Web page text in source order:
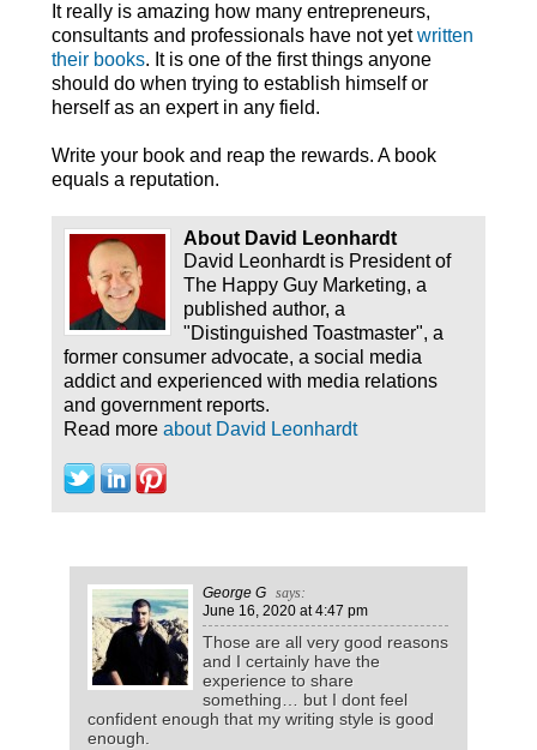
It really is amazing how many entrepreneurs,
consultants and professionals have not yetwritten
their books. It is one of the first things anyone
should do when trying to establish himself or
herself as an expert in any field.
Write your book and reap the rewards. A book
equals a reputation.
About David Leonhardt
David Leonhardt is President of
The Happy Guy Marketing, a
published author, a
"Distinguished Toastmaster", a
former consumer advocate, a social media
addict and experienced with media relations
and government reports.
Read more about David Leonhardt
George G
says:
June 16, 2020at 4:47 pm
Those are all very good reasons
and I certainly have the
experience to share
something… but I dont feel
confident enough that my writing style is good
enough.